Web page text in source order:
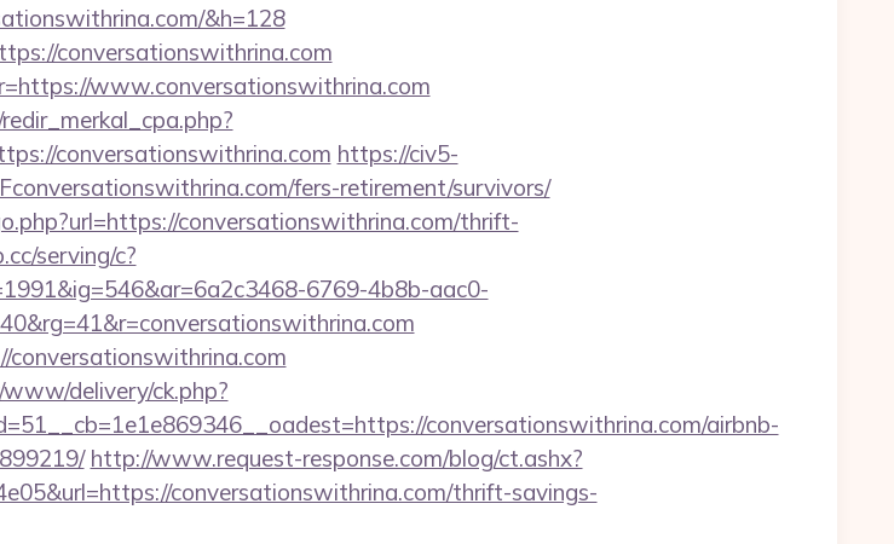
&h=128
conversationswithrina.com
www.conversationswithrina.com
conversationswithrina.com https://civ5-
fers-retirement/survivors/
conversationswithrina.com/thrift-
serving/c?
6769-4b8b-aac0-
delivery/ck.php?
conversationswithrina.com/airbnb-
http://www.request-response.com/blog/ct.ashx?
conversationswithrina.com/thrift-savings-